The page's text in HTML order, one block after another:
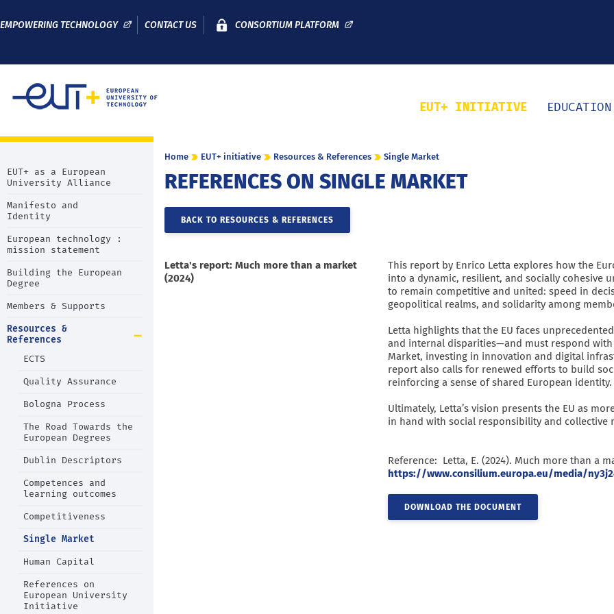
EMPOWERING TECHNOLOGY CONTACT US CONSORTIUM PLATFORM
EUT+ INITIATIVE EDUCATION
EUT+ as a European
University Alliance
Manifesto and
Identity
European technology :
mission statement
Building the European
Degree
Members & Supports
Resources &
References
ECTS
Quality Assurance
Bologna Process
The Road Towards the
European Degrees
Dublin Descriptors
Competences and
learning outcomes
Competitiveness
Single Market
Human Capital
References on
European University
Initiative
Home EUT+ initiative Resources & References Single Market
REFERENCES ON SINGLE MARKET
BACK TO RESOURCES & REFERENCES
Letta's report: Much more than a market
(2024)
This report by Enrico Letta explores how the
into a dynamic, resilient, and socially cohesive
to remain competitive and united: speed in
geopolitical realms, and solidarity among
Letta highlights that the EU faces
and internal disparities—and must respond
Market, investing in innovation and digital
report also calls for renewed efforts to build
reinforcing a sense of shared European identity.
Ultimately, Letta’s vision presents the EU as
in hand with social responsibility and collective
Reference: Letta, E. (2024). Much more than a
https://www.consilium.europa.eu/media/
DOWNLOAD THE DOCUMENT